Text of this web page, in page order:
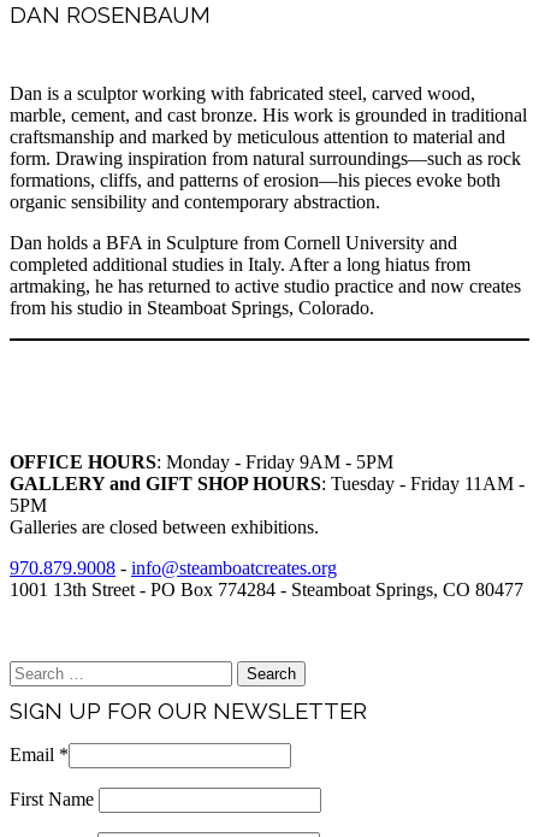
DAN ROSENBAUM
Dan is a sculptor working with fabricated steel, carved wood,
marble, cement, and cast bronze. His work is grounded in traditional
craftsmanship and marked by meticulous attention to material and
form. Drawing inspiration from natural surroundings—such as rock
formations, cliffs, and patterns of erosion—his pieces evoke both
organic sensibility and contemporary abstraction.
Dan holds a BFA in Sculpture from Cornell University and
completed additional studies in Italy. After a long hiatus from
artmaking, he has returned to active studio practice and now creates
from his studio in Steamboat Springs, Colorado.
OFFICE HOURS: Monday - Friday 9AM - 5PM
GALLERY and GIFT SHOP HOURS: Tuesday - Friday 11AM -
5PM
Galleries are closed between exhibitions.
970.879.9008 - info@steamboatcreates.org
1001 13th Street - PO Box 774284 - Steamboat Springs, CO 80477
Search
for:
SIGN UP FOR OUR NEWSLETTER
Email *
First Name